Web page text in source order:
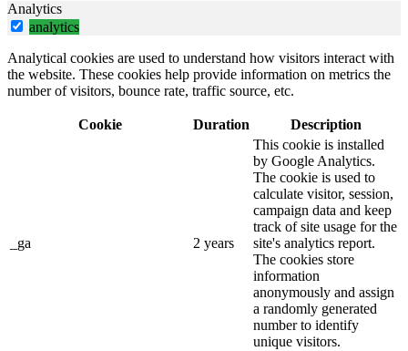
Analytics
analytics
Analytical cookies are used to understand how visitors interact with
the website. These cookies help provide information on metrics the
number of visitors, bounce rate, traffic source, etc.
Cookie Duration Description
_ga 2 years
This cookie is installed
by Google Analytics.
The cookie is used to
calculate visitor, session,
campaign data and keep
track of site usage for the
site's analytics report.
The cookies store
information
anonymously and assign
a randomly generated
number to identify
unique visitors.